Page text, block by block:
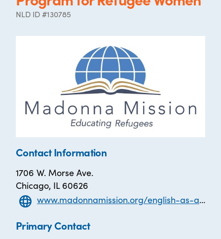
NLD ID #130785
Contact Information
1706 W. Morse Ave.
Chicago, IL 60626
www.madonnamission.org/english-as-a-second-language
Primary Contact